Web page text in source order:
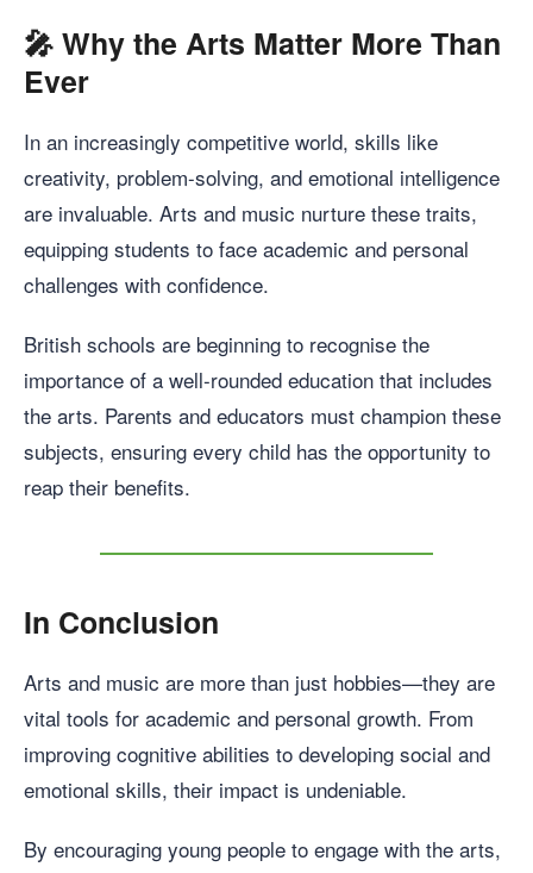
🎤Why the Arts Matter More Than
Ever
In an increasingly competitive world, skills like
creativity, problem-solving, and emotional intelligence
are invaluable. Arts and music nurture these traits,
equipping students to face academic and personal
challenges with confidence.
British schools are beginning to recognise the
importance of a well-rounded education that includes
the arts. Parents and educators must champion these
subjects, ensuring every child has the opportunity to
reap their benefits.
In Conclusion
Arts and music are more than just hobbies—they are
vital tools for academic and personal growth. From
improving cognitive abilities to developing social and
emotional skills, their impact is undeniable.
By encouraging young people to engage with the arts,